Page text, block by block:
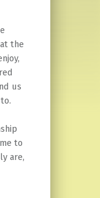
the
us
to
are,